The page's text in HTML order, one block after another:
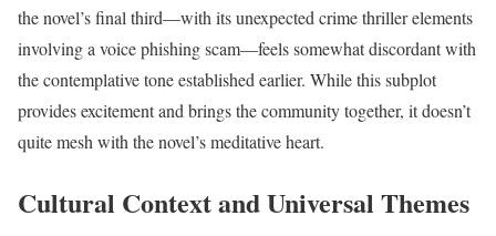
the novel’s final third—with its unexpected crime thriller elements
involving a voice phishing scam—feels somewhat discordant with
the contemplative tone established earlier. While this subplot
provides excitement and brings the community together, it doesn’t
quite mesh with the novel’s meditative heart.
Cultural Context and Universal Themes